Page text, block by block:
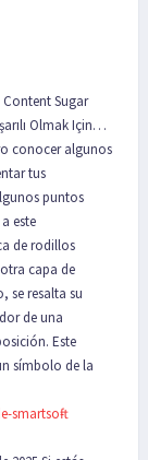
Content Sugar
Olmak Için…
conocer algunos
tus
puntos
este
de rodillos
capa de
se resalta su
de una
Este
símbolo de la
smartsoft-